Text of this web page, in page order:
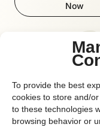
To provide the best
cookies to store and/
to these technologies
browsing behavior or
Now
CORK BASED
© 2026 Reform